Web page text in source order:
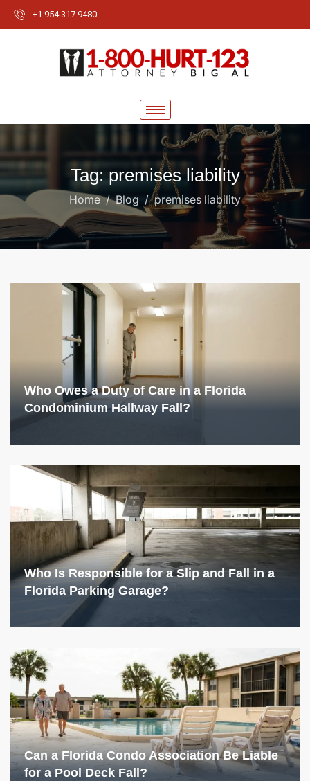
+1 954 317 9480
Tag: premises liability
Home Blog premises liability
Who Owes a Duty of Care in a Florida
Condominium Hallway Fall?
Who Is Responsible for a Slip and Fall in a
Florida Parking Garage?
Can a Florida Condo Association Be Liable
for a Pool Deck Fall?